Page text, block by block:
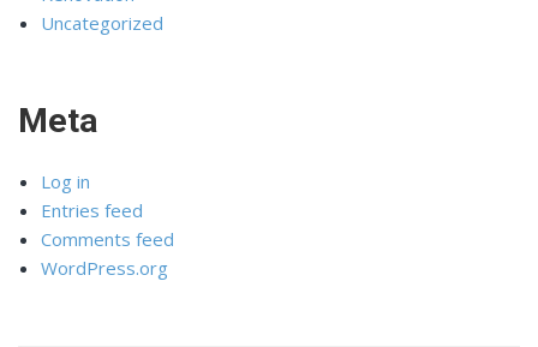
Uncategorized
Meta
Log in
Entries feed
Comments feed
WordPress.org